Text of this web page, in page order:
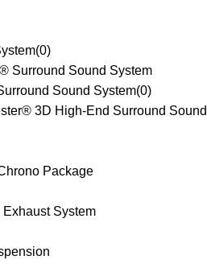
(0)
Surround Sound System
Sound System(0)
3D High-End Surround Sound
Package
Exhaust System